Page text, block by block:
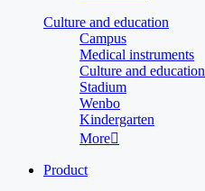
Culture and education
Campus
Medical instruments
Culture and education
Stadium
Wenbo
Kindergarten
More
Product